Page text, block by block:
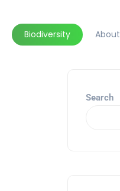
Biodiversity About
Search